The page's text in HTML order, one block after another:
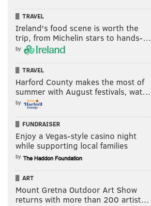
TRAVEL
Ireland's food scene is worth the
trip, from Michelin stars to hands-…
by
TRAVEL
Harford County makes the most of
summer with August festivals, wat…
by
FUNDRAISER
Enjoy a Vegas-style casino night
while supporting local families
by
ART
Mount Gretna Outdoor Art Show
returns with more than 200 artist…